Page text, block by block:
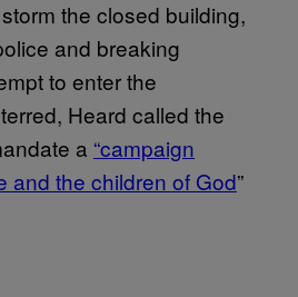
the closed building,
and breaking
to enter the
Heard called the
a “campaign
and the children of God”